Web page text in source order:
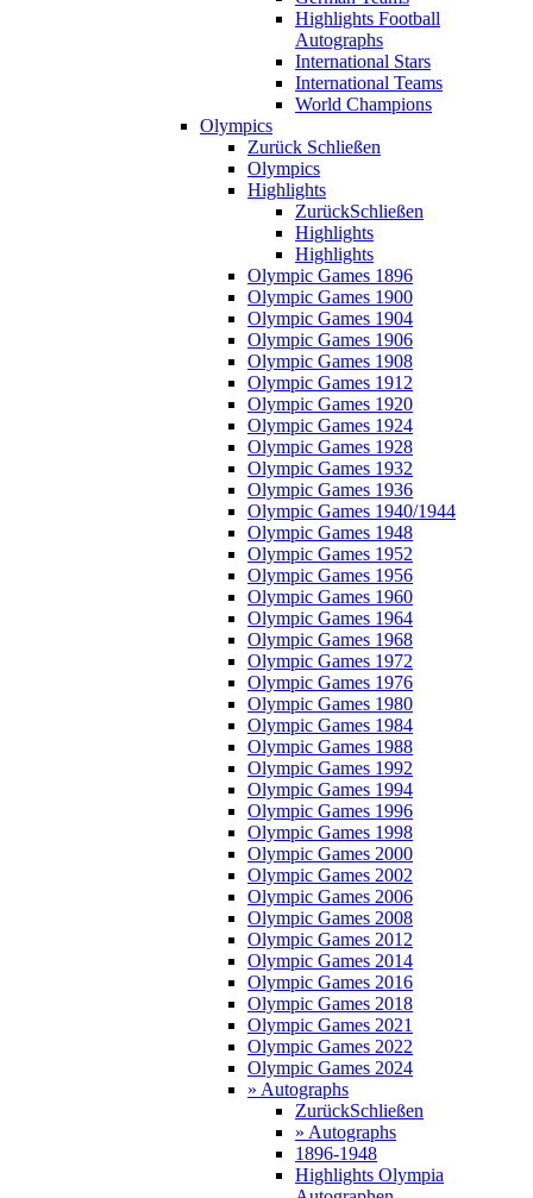
Highlights Football
Autographs
International Stars
International Teams
World Champions
Olympics
Zurück Schließen
Olympics
Highlights
ZurückSchließen
Highlights
Highlights
Olympic Games 1896
Olympic Games 1900
Olympic Games 1904
Olympic Games 1906
Olympic Games 1908
Olympic Games 1912
Olympic Games 1920
Olympic Games 1924
Olympic Games 1928
Olympic Games 1932
Olympic Games 1936
Olympic Games 1940/1944
Olympic Games 1948
Olympic Games 1952
Olympic Games 1956
Olympic Games 1960
Olympic Games 1964
Olympic Games 1968
Olympic Games 1972
Olympic Games 1976
Olympic Games 1980
Olympic Games 1984
Olympic Games 1988
Olympic Games 1992
Olympic Games 1994
Olympic Games 1996
Olympic Games 1998
Olympic Games 2000
Olympic Games 2002
Olympic Games 2006
Olympic Games 2008
Olympic Games 2012
Olympic Games 2014
Olympic Games 2016
Olympic Games 2018
Olympic Games 2021
Olympic Games 2022
Olympic Games 2024
» Autographs
ZurückSchließen
» Autographs
1896-1948
Highlights Olympia